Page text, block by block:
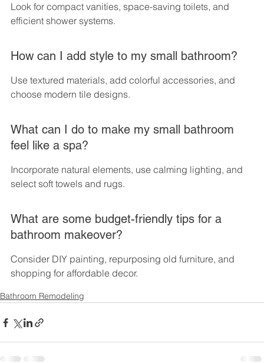
Look for compact vanities, space-saving toilets, and
efficient shower systems.
How can I add style to my small bathroom?
Use textured materials, add colorful accessories, and
choose modern tile designs.
What can I do to make my small bathroom
feel like a spa?
Incorporate natural elements, use calming lighting, and
select soft towels and rugs.
What are some budget-friendly tips for a
bathroom makeover?
Consider DIY painting, repurposing old furniture, and
shopping for affordable decor.
Bathroom Remodeling